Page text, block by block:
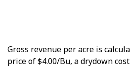
Gross revenue per acre is
price of $4.00/Bu, a drydown